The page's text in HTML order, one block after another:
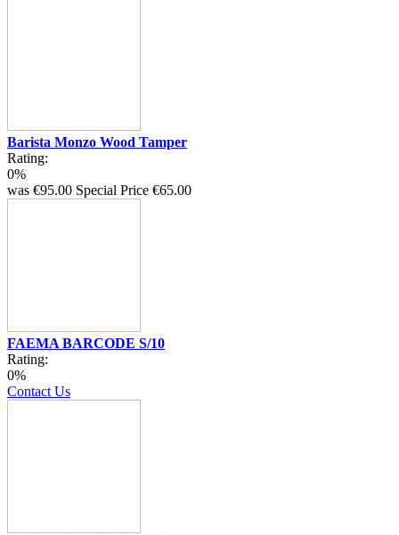
Barista Monzo Wood Tamper
Rating:
0%
was €95.00 Special Price €65.00
FAEMA BARCODE S/10
Rating:
0%
Contact Us